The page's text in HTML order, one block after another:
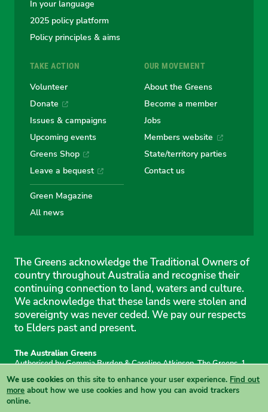
In your language
2025 policy platform
Policy principles & aims
TAKE ACTION
Volunteer
Donate
Issues & campaigns
Upcoming events
Greens Shop
Leave a bequest
Green Magazine
All news
OUR MOVEMENT
About the Greens
Become a member
Jobs
Members website
State/territory parties
Contact us
The Greens acknowledge the Traditional Owners of
country throughout Australia and recognise their
continuing connection to land, waters and culture.
We acknowledge that these lands were stolen and
sovereignty was never ceded. We pay our respects
to Elders past and present.
The Australian Greens
Authorised by Gemmia Burden & Caroline Atkinson, The Greens, 1
Anthony Rolfe Avenue, Gungahlin, 2912
Site & copyright information·Privacy· Your Safety
We use cookies on this site to enhance your user experience. Find out
more about how we use cookies and how you can avoid trackers
online.